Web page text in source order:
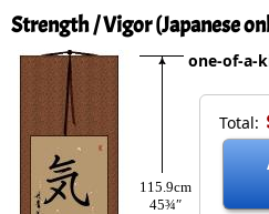
Strength / Vigor (Japanese
115.9cm
45¾″
Total:
one-of-a-